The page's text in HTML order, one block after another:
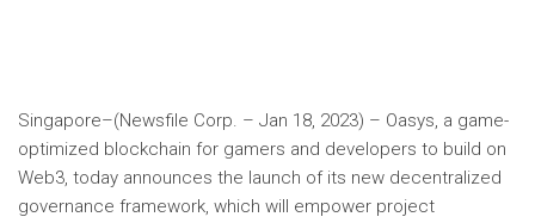
Singapore–(Newsfile Corp. – Jan 18, 2023) – Oasys, a game-
optimized blockchain for gamers and developers to build on
Web3, today announces the launch of its new decentralized
governance framework, which will empower project